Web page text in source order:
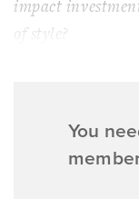
impact
of style?
You